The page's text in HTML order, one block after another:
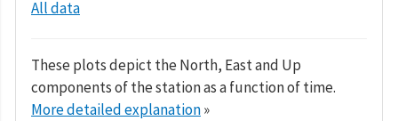
All data
These plots depict the North, East and Up
components of the station as a function of time.
More detailed explanation»